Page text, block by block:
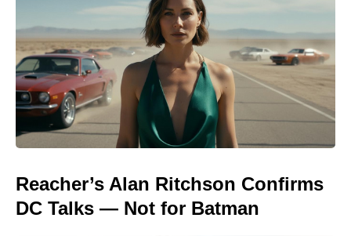
Reacher’s Alan Ritchson Confirms
DC Talks — Not for Batman